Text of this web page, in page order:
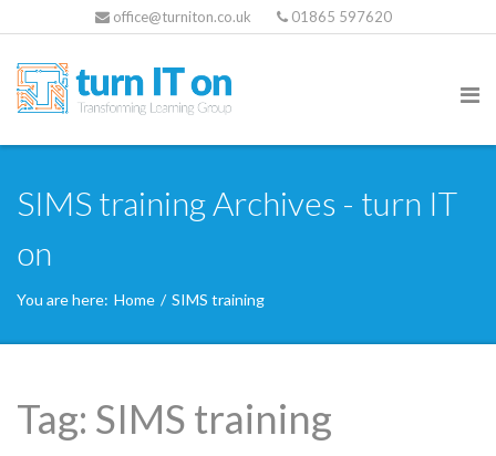
office@turniton.co.uk 01865 597620
SIMS training Archives - turn IT
on
You are here: Home / SIMS training
Tag: SIMS training